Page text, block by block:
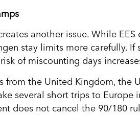
another issue. While EES
stay limits more carefully. If
of miscounting days
the United Kingdom, the
several short trips to Europe
does not cancel the 90/180